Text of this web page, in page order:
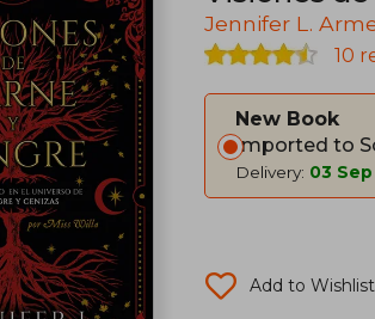
Jennifer L.
10
New Book
Imported to
Delivery: 03 Sep
Add to Wishlist